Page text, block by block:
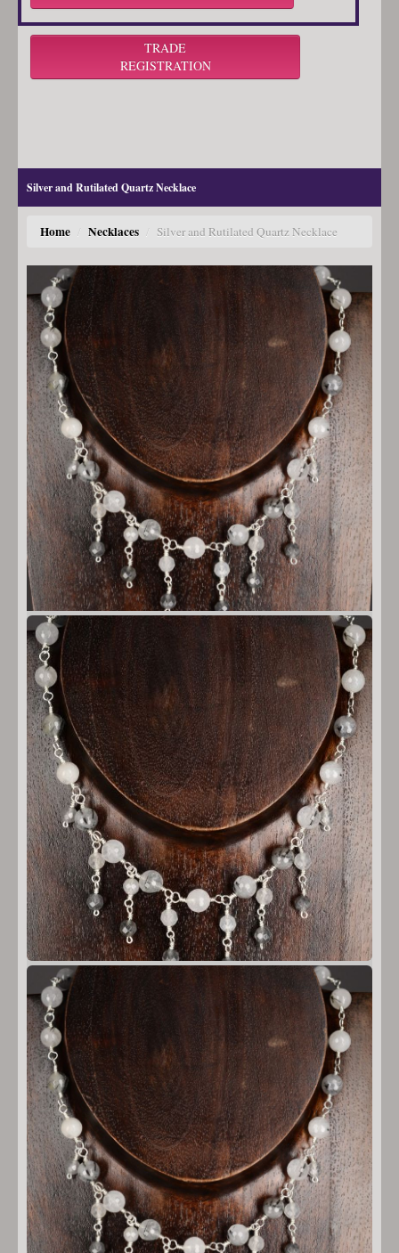
TRADE
REGISTRATION
Silver and Rutilated Quartz Necklace
Home / Necklaces / Silver and Rutilated Quartz Necklace